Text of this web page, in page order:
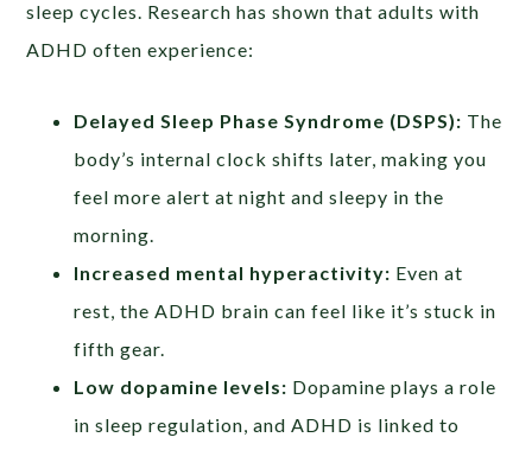
sleep cycles. Research has shown that adults with
ADHD often experience:
Delayed Sleep Phase Syndrome (DSPS): The
body’s internal clock shifts later, making you
feel more alert at night and sleepy in the
morning.
Increased mental hyperactivity: Even at
rest, the ADHD brain can feel like it’s stuck in
fifth gear.
Low dopamine levels: Dopamine plays a role
in sleep regulation, and ADHD is linked to